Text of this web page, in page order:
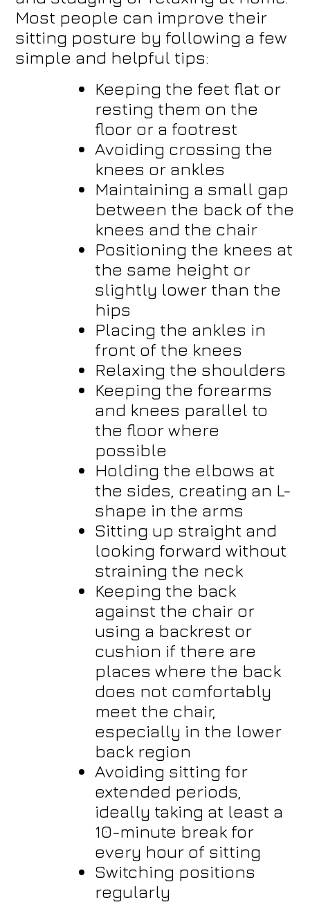
Most people can improve their
sitting posture by following a few
simple and helpful tips:
Keeping the feet flat or
resting them on the
floor or a footrest
Avoiding crossing the
knees or ankles
Maintaining a small gap
between the back of the
knees and the chair
Positioning the knees at
the same height or
slightly lower than the
hips
Placing the ankles in
front of the knees
Relaxing the shoulders
Keeping the forearms
and knees parallel to
the floor where
possible
Holding the elbows at
the sides, creating an L-
shape in the arms
Sitting up straight and
looking forward without
straining the neck
Keeping the back
against the chair or
using a backrest or
cushion if there are
places where the back
does not comfortably
meet the chair,
especially in the lower
back region
Avoiding sitting for
extended periods,
ideally taking at least a
10-minute break for
every hour of sitting
Switching positions
regularly